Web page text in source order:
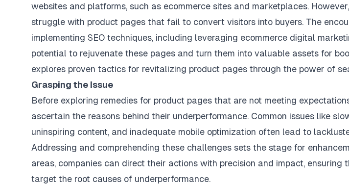
websites and platforms, such as ecommerce sites and marketplaces.
struggle with product pages that fail to convert visitors into buyers. The
implementing SEO techniques, including leveraging ecommerce digital
potential to rejuvenate these pages and turn them into valuable assets for
explores proven tactics for revitalizing product pages through the power of
Grasping the Issue
Before exploring remedies for product pages that are not meeting
ascertain the reasons behind their underperformance. Common issues like
uninspiring content, and inadequate mobile optimization often lead to
Addressing and comprehending these challenges sets the stage for
areas, companies can direct their actions with precision and impact, ensuring
target the root causes of underperformance.